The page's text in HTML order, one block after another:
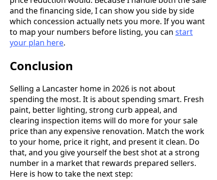
and the financing side, I can show you side by side
which concession actually nets you more. If you want
to map your numbers before listing, you can start
your plan here.
Conclusion
Selling a Lancaster home in 2026 is not about
spending the most. It is about spending smart. Fresh
paint, better lighting, strong curb appeal, and
clearing inspection items will do more for your sale
price than any expensive renovation. Match the work
to your home, price it right, and present it clean. Do
that, and you give yourself the best shot at a strong
number in a market that rewards prepared sellers.
Here is how to take the next step: